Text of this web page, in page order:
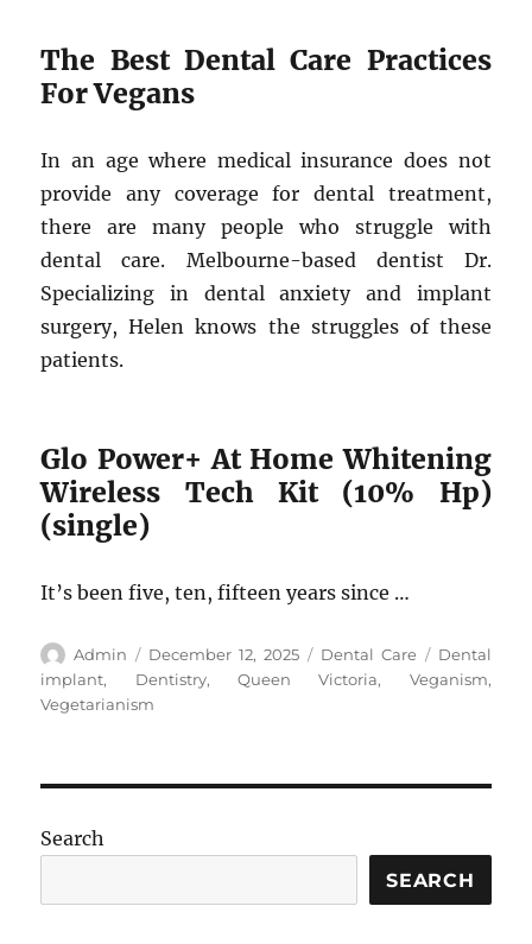
The Best Dental Care Practices
For Vegans
In an age where medical insurance does not
provide any coverage for dental treatment,
there are many people who struggle with
dental care. Melbourne-based dentist Dr.
Specializing in dental anxiety and implant
surgery, Helen knows the struggles of these
patients.
Glo Power+ At Home Whitening
Wireless Tech Kit (10% Hp)
(single)
It’s been five, ten, fifteen years since …
Author
Admin
Posted
on
December 12, 2025 Categories
Dental Care Tags
Dental
implant, Dentistry,Queen Victoria, Veganism,
Vegetarianism
Search
SEARCH